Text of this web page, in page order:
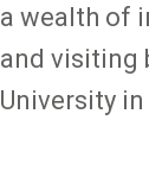
a wealth of
and visiting
University